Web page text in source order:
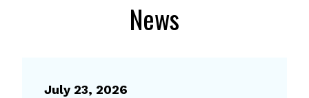
News
July 23, 2026